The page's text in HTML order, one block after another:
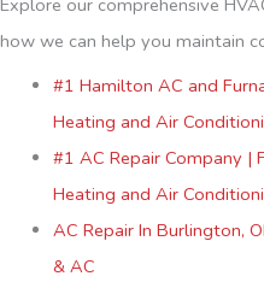
how we can help you maintain
#1 Hamilton AC and
Heating and Air
#1 AC Repair Company |
Heating and Air
AC Repair In Burlington,
& AC